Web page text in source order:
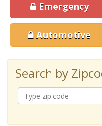
Emergency
Automotive
Search by